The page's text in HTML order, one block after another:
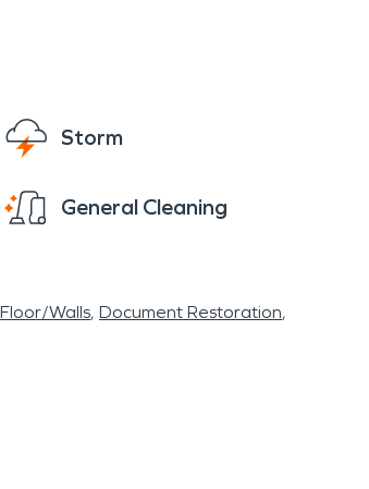
Storm
General Cleaning
Walls Document Restoration